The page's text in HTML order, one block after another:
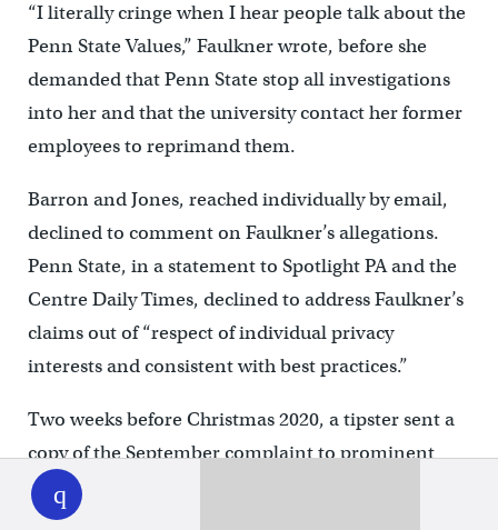
WHYY
play
“I literally cringe when I hear people talk about the
Penn State Values,” Faulkner wrote, before she
demanded that Penn State stop all investigations
into her and that the university contact her former
employees to reprimand them.
Barron and Jones, reached individually by email,
declined to comment on Faulkner’s allegations.
Penn State, in a statement to Spotlight PA and the
Centre Daily Times, declined to address Faulkner’s
claims out of “respect of individual privacy
interests and consistent with best practices.”
Two weeks before Christmas 2020, a tipster sent a
copy of the September complaint to prominent
Penn State trustees Matthew Schuyler, the board’s
chair, and Mark Dambly, a former chair. The